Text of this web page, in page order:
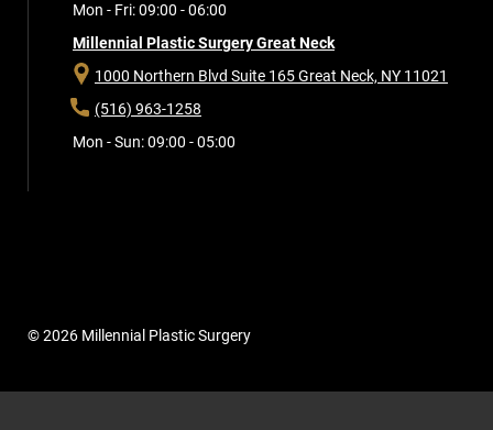
Mon - Fri: 09:00 - 06:00
Millennial Plastic Surgery Great Neck
1000 Northern Blvd Suite 165Great Neck, NY 11021
(516) 963-1258
Mon - Sun: 09:00 - 05:00
© 2026 Millennial Plastic Surgery